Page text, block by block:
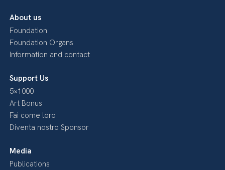
About us
Foundation
Foundation Organs
Information and contact
Support Us
5×1000
Art Bonus
Fai come loro
Diventa nostro Sponsor
Media
Publications